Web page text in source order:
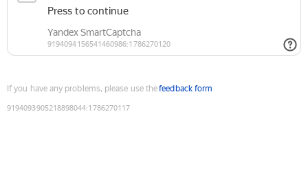
If you have any problems, please use thefeedback form
9194093905218898044:1786270117